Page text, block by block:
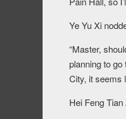
Ye Yu Xi
“Master,
planning to
City, it seems
Hei Feng Tian